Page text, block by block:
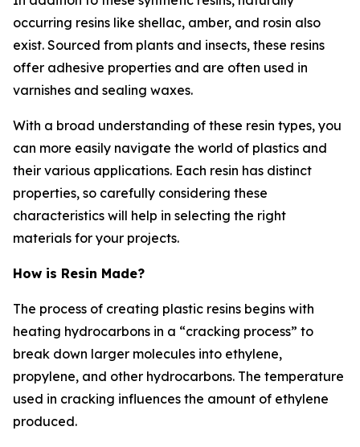
occurring resins like shellac, amber, and rosin also
exist. Sourced from plants and insects, these resins
offer adhesive properties and are often used in
varnishes and sealing waxes.
With a broad understanding of these resin types, you
can more easily navigate the world of plastics and
their various applications. Each resin has distinct
properties, so carefully considering these
characteristics will help in selecting the right
materials for your projects.
How is Resin Made?
The process of creating plastic resins begins with
heating hydrocarbons in a “cracking process” to
break down larger molecules into ethylene,
propylene, and other hydrocarbons. The temperature
used in cracking influences the amount of ethylene
produced.